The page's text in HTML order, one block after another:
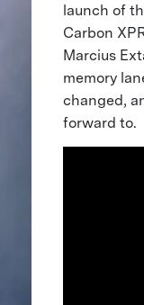
launch of
Carbon
Marcius
memory
changed,
forward to.